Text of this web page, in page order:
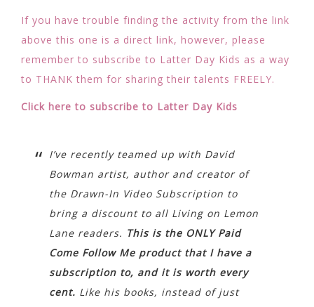
If you have trouble finding the activity from the link
above this one is a direct link, however, please
remember to subscribe to Latter Day Kids as a way
to THANK them for sharing their talents FREELY.
Click here to subscribe to Latter Day Kids
I’ve recently teamed up with David
Bowman artist, author and creator of
the Drawn-In Video Subscription to
bring a discount to all Living on Lemon
Lane readers. This is the ONLY Paid
Come Follow Me product that I have a
subscription to, and it is worth every
cent. Like his books, instead of just